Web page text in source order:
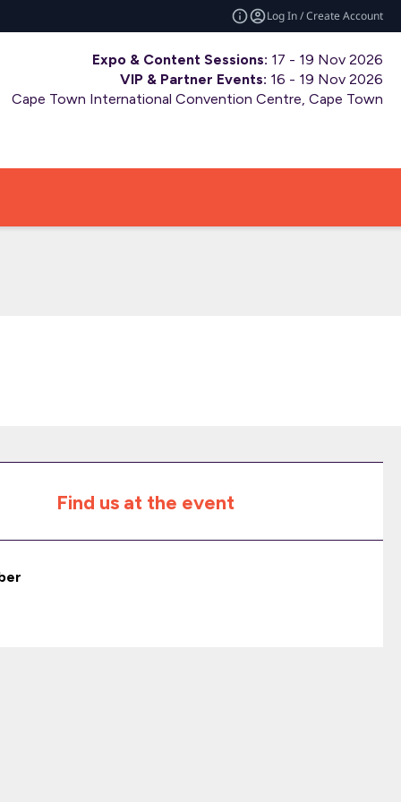
Log In / Create Account
Expo & Content Sessions: 17 - 19 Nov 2026
VIP & Partner Events: 16 - 19 Nov 2026
Cape Town International Convention Centre, Cape Town
Find us at the event